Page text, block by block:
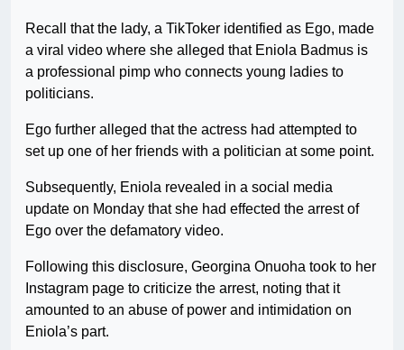
Recall that the lady, a TikToker identified as Ego, made
a viral video where she alleged that Eniola Badmus is
a professional pimp who connects young ladies to
politicians.
Ego further alleged that the actress had attempted to
set up one of her friends with a politician at some point.
Subsequently, Eniola revealed in a social media
update on Monday that she had effected the arrest of
Ego over the defamatory video.
Following this disclosure, Georgina Onuoha took to her
Instagram page to criticize the arrest, noting that it
amounted to an abuse of power and intimidation on
Eniola’s part.